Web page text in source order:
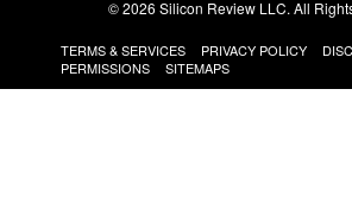
© 2026 Silicon Review LLC. All
TERMS & SERVICES PRIVACY POLICY
PERMISSIONS
SITEMAPS